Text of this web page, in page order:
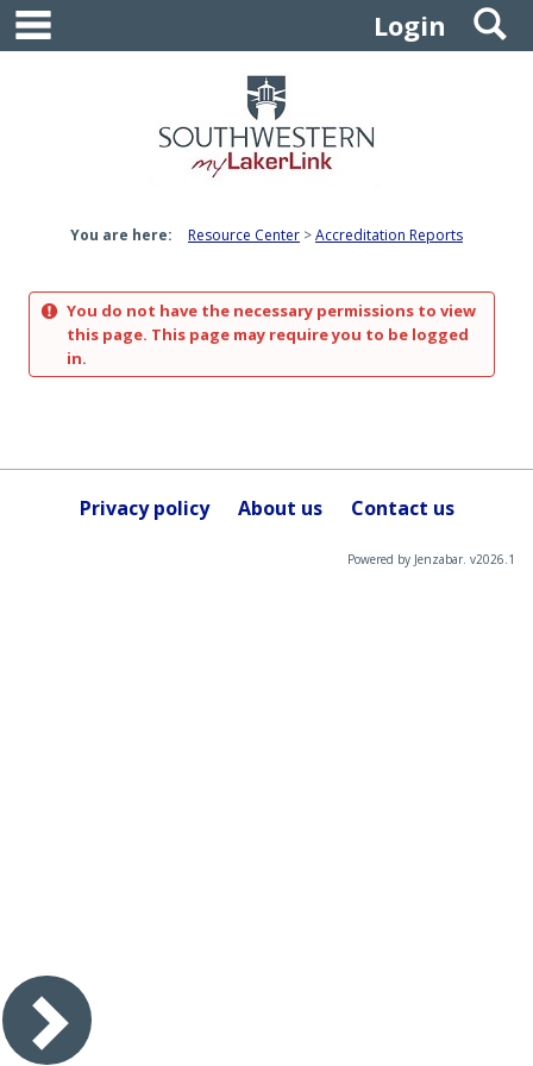
Skip
content
Login
You are here: Resource Center Accreditation Reports
You do not have the necessary permissions to view
this page. This page may require you to be logged
in.
Privacy policy About us Contact us
Powered by Jenzabar. v2026.1